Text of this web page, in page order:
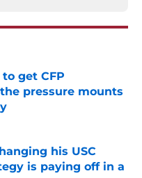
get CFP
pressure mounts
Date
his USC
is paying off in a